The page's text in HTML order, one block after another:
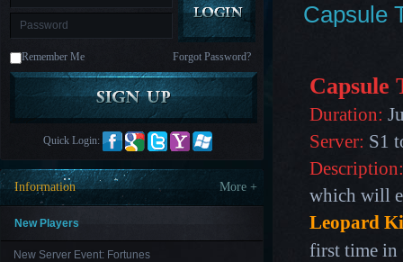
CelestialsSaint
AwakeningLegacy
Discord
Furious
League
Paradise
LandLords
and
Tactics
Remember Me Forgot Password?
Quick Login:
Information More +
New Players
New Server Event: Fortunes
Capsule
Capsule
Duration:
Server: S1
Description:
which will
Leopard
first time in